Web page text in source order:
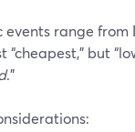
events range from
“cheapest,” but
.”